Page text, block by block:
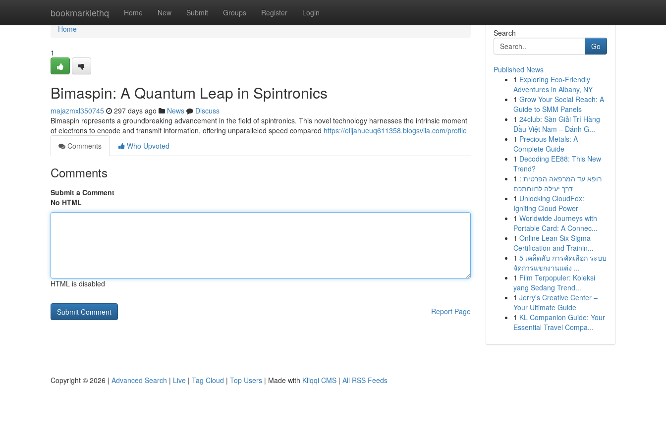
bookmarklethq Home New Submit Groups Register Login
Home
Home
1
Bimaspin: A Quantum Leap in Spintronics
majazmxl350745 297 days ago News
Discuss
Bimaspin represents a groundbreaking advancement in the field of spintronics. This novel technology harnesses the intrinsic moment
of electrons to encode and transmit information, offering unparalleled speed compared https://elijahueuq611358.blogsvila.com/profile
Comments
Who Upvoted
Comments
Submit a Comment
No HTML
HTML is disabled
Report Page
Search
Go
Published News
1 Exploring Eco-Friendly
Adventures in Albany, NY
1 Grow Your Social Reach: A
Guide to SMM Panels
1 24club: Sàn Giải Trí Hàng
Đầu Việt Nam – Đánh G...
1 Precious Metals: A
Complete Guide
1 Decoding EE88: This New
Trend?
1 רופא עד המרפאה הפרטית :
דרך יעילה לרווחתכם
1 Unlocking CloudFox:
Igniting Cloud Power
1 Worldwide Journeys with
Portable Card: A Connec...
1 Online Lean Six Sigma
Certification and Trainin...
1 5 เคล็ดลับ การคัดเลือก ระบบ
จัดการแขกงานแต่ง ...
1 Film Terpopuler: Koleksi
yang Sedang Trend...
1 Jerry's Creative Center –
Your Ultimate Guide
1 KL Companion Guide: Your
Essential Travel Compa...
Copyright © 2026 | Advanced Search | Live | Tag Cloud | Top Users | Made with Kliqqi CMS | All RSS Feeds